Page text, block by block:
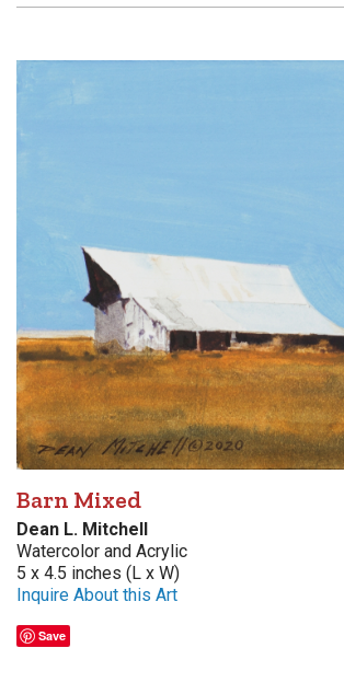
Barn Mixed
Dean L. Mitchell
Watercolor and Acrylic
5 x 4.5 inches (L x W)
Inquire About this Art
Save